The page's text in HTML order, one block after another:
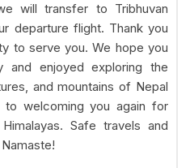
will transfer to Tribhuvan
departure flight. Thank you
to serve you. We hope you
and enjoyed exploring the
and mountains of Nepal
welcoming you again for
Safe travels and